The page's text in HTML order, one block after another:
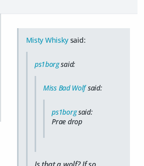
Misty Whisky said:
ps1borgsaid:
Miss Bad Wolfsaid:
ps1borgsaid:
Prae drop